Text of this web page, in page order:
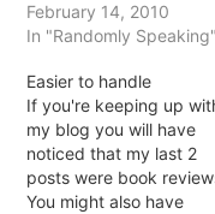
have their morning
coffee? Or when their
puddle? Or more
importantly, ever seen
what happens next? The
attempted dry out of the
cigarette or…
February 14, 2010
In "Randomly Speaking"
Easier to handle
If you're keeping up
my blog you will have
noticed that my last 2
posts were book
You might also have